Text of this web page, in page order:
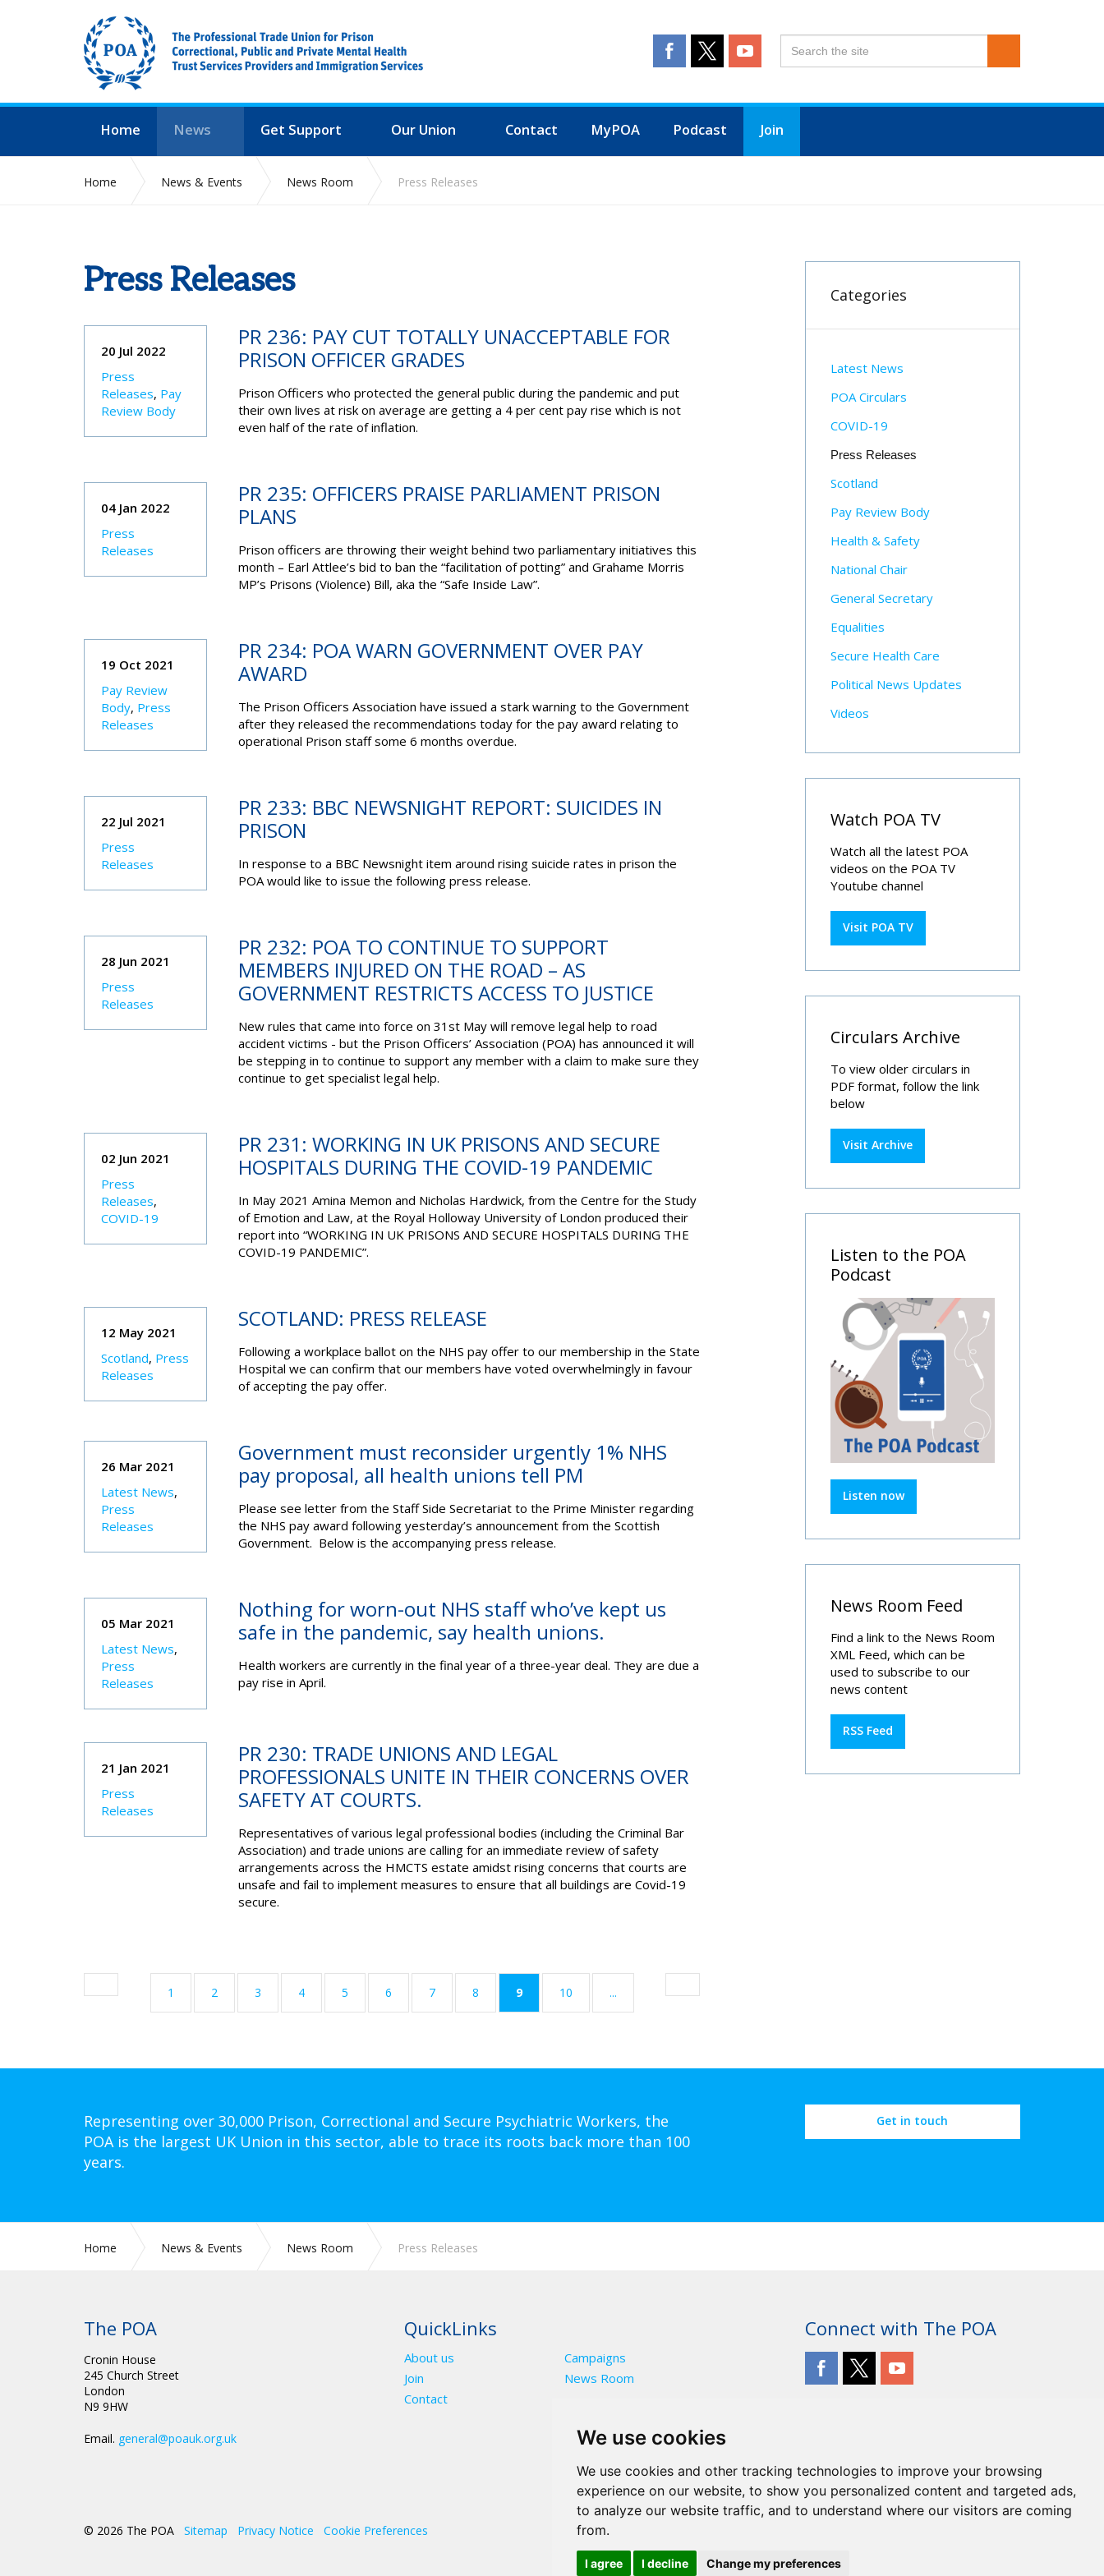
We use cookies
We use cookies and other tracking technologies to improve your browsing
experience on our website, to show you personalized content and targeted ads,
to analyze our website traffic, and to understand where our visitors are coming
from.
I agree I decline Change my preferences
Home News Get Support Our Union Contact MyPOA Podcast Join
Home News & Events News Room Press Releases
Press Releases
20 Jul 2022
Press
Releases, Pay
Review Body
PR 236: PAY CUT TOTALLY UNACCEPTABLE FOR
PRISON OFFICER GRADES
Prison Officers who protected the general public during the pandemic and put
their own lives at risk on average are getting a 4 per cent pay rise which is not
even half of the rate of inflation.
04 Jan 2022
Press
Releases
PR 235: OFFICERS PRAISE PARLIAMENT PRISON
PLANS
Prison officers are throwing their weight behind two parliamentary initiatives this
month – Earl Attlee’s bid to ban the “facilitation of potting” and Grahame Morris
MP’s Prisons (Violence) Bill, aka the “Safe Inside Law”.
19 Oct 2021
Pay Review
Body, Press
Releases
PR 234: POA WARN GOVERNMENT OVER PAY
AWARD
The Prison Officers Association have issued a stark warning to the Government
after they released the recommendations today for the pay award relating to
operational Prison staff some 6 months overdue.
22 Jul 2021
Press
Releases
PR 233: BBC NEWSNIGHT REPORT: SUICIDES IN
PRISON
In response to a BBC Newsnight item around rising suicide rates in prison the
POA would like to issue the following press release.
28 Jun 2021
Press
Releases
PR 232: POA TO CONTINUE TO SUPPORT
MEMBERS INJURED ON THE ROAD – AS
GOVERNMENT RESTRICTS ACCESS TO JUSTICE
New rules that came into force on 31st May will remove legal help to road
accident victims - but the Prison Officers’ Association (POA) has announced it will
be stepping in to continue to support any member with a claim to make sure they
continue to get specialist legal help.
02 Jun 2021
Press
Releases,
COVID-19
PR 231: WORKING IN UK PRISONS AND SECURE
HOSPITALS DURING THE COVID-19 PANDEMIC
In May 2021 Amina Memon and Nicholas Hardwick, from the Centre for the Study
of Emotion and Law, at the Royal Holloway University of London produced their
report into “WORKING IN UK PRISONS AND SECURE HOSPITALS DURING THE
COVID-19 PANDEMIC”.
12 May 2021
Scotland, Press
Releases
SCOTLAND: PRESS RELEASE
Following a workplace ballot on the NHS pay offer to our membership in the State
Hospital we can confirm that our members have voted overwhelmingly in favour
of accepting the pay offer.
26 Mar 2021
Latest News,
Press
Releases
Government must reconsider urgently 1% NHS
pay proposal, all health unions tell PM
Please see letter from the Staff Side Secretariat to the Prime Minister regarding
the NHS pay award following yesterday’s announcement from the Scottish
Government. Below is the accompanying press release.
05 Mar 2021
Latest News,
Press
Releases
Nothing for worn-out NHS staff who’ve kept us
safe in the pandemic, say health unions.
Health workers are currently in the final year of a three-year deal. They are due a
pay rise in April.
21 Jan 2021
Press
Releases
PR 230: TRADE UNIONS AND LEGAL
PROFESSIONALS UNITE IN THEIR CONCERNS OVER
SAFETY AT COURTS.
Representatives of various legal professional bodies (including the Criminal Bar
Association) and trade unions are calling for an immediate review of safety
arrangements across the HMCTS estate amidst rising concerns that courts are
unsafe and fail to implement measures to ensure that all buildings are Covid-19
secure.
1 2 3 4 5 6 7 8 9(current)
10 ...
Categories
Latest News
POA Circulars
COVID-19
Press Releases
Scotland
Pay Review Body
Health & Safety
National Chair
General Secretary
Equalities
Secure Health Care
Political News Updates
Videos
Watch POA TV
Watch all the latest POA
videos on the POA TV
Youtube channel
Visit POA TV
Circulars Archive
To view older circulars in
PDF format, follow the link
below
Visit Archive
Listen to the POA
Podcast
Listen now
News Room Feed
Find a link to the News Room
XML Feed, which can be
used to subscribe to our
news content
RSS Feed
Representing over 30,000 Prison, Correctional and Secure Psychiatric Workers, the
POA is the largest UK Union in this sector, able to trace its roots back more than 100
years.
Get in touch
Home News & Events News Room Press Releases
The POA
Cronin House
245 Church Street
London
N9 9HW
Email. general@poauk.org.uk
QuickLinks
About us
Campaigns
Join
News Room
Contact
Connect with The POA
© 2026 The POA Sitemap Privacy Notice Cookie Preferences